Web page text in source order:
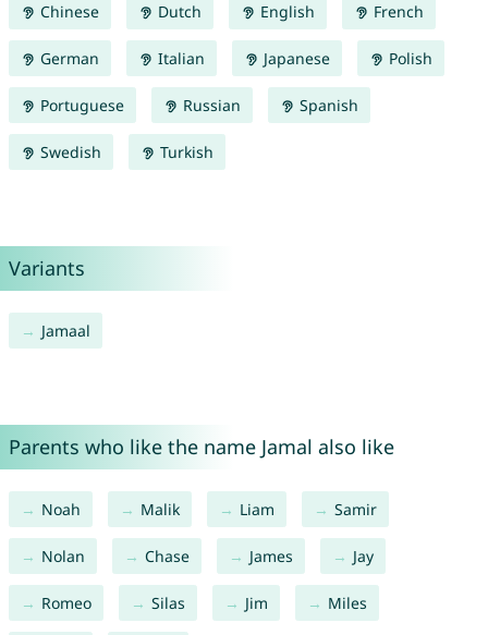
Chinese Dutch English French
German Italian Japanese Polish
Portuguese Russian Spanish
Swedish Turkish
Variants
Jamaal
Parents who like the name Jamal also like
Noah Malik Liam Samir
Nolan Chase James Jay
Romeo Silas Jim Miles